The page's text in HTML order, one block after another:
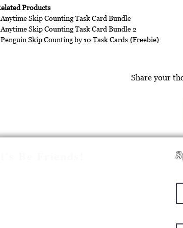
Products
Anytime Skip Counting Task Card Bundle
Anytime Skip Counting Task Card Bundle 2
Penguin Skip Counting by 10 Task Cards {Freebie}
Share your